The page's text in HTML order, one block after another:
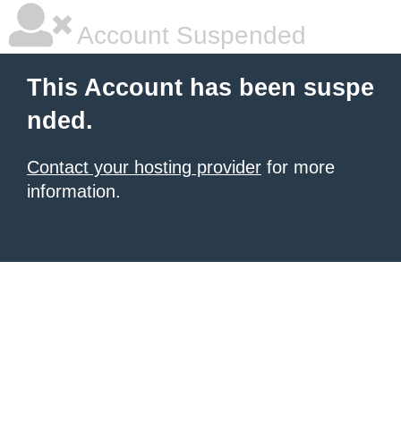
Account Suspended
This Account has been suspe
nded.
Contact your hosting provider for more
information.